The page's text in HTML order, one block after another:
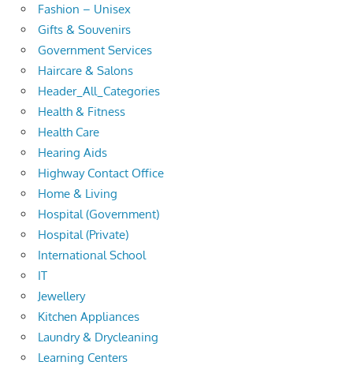
Fashion – Unisex
Gifts & Souvenirs
Government Services
Haircare & Salons
Header_All_Categories
Health & Fitness
Health Care
Hearing Aids
Highway Contact Office
Home & Living
Hospital (Government)
Hospital (Private)
International School
IT
Jewellery
Kitchen Appliances
Laundry & Drycleaning
Learning Centers